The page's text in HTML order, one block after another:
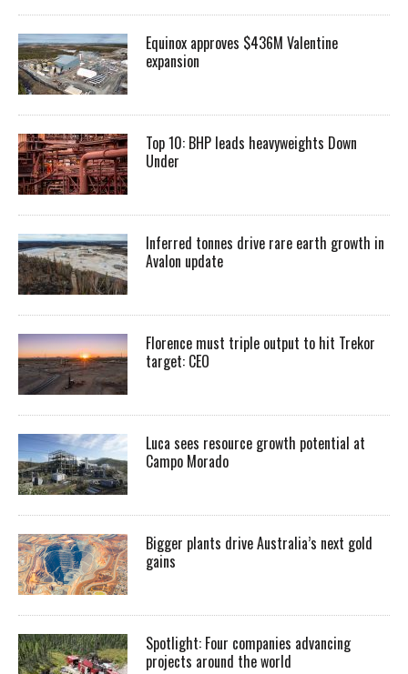
Equinox approves $436M Valentine
expansion
Top 10: BHP leads heavyweights Down
Under
Inferred tonnes drive rare earth growth in
Avalon update
Florence must triple output to hit Trekor
target: CEO
Luca sees resource growth potential at
Campo Morado
Bigger plants drive Australia’s next gold
gains
Spotlight: Four companies advancing
projects around the world